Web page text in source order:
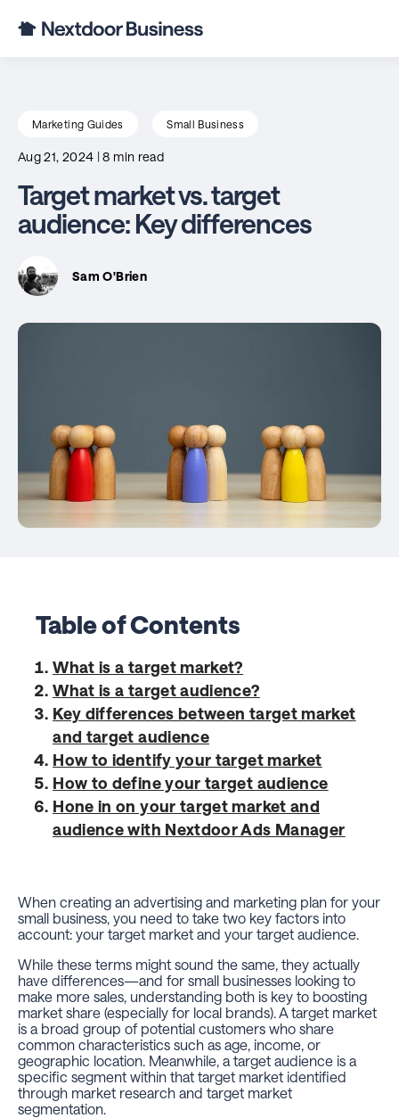
Marketing Guides Small Business
Aug 21, 2024 | 8 min read
Target market vs. target
audience: Key differences
Sam O'Brien
Table of Contents
What is a target market?
What is a target audience?
Key differences between target market
and target audience
How to identify your target market
How to define your target audience
Hone in on your target market and
audience with Nextdoor Ads Manager
When creating an advertising and marketing plan for your
small business, you need to take two key factors into
account: your target market and your target audience.
While these terms might sound the same, they actually
have differences—and for small businesses looking to
make more sales, understanding both is key to boosting
market share (especially for local brands). A target market
is a broad group of potential customers who share
common characteristics such as age, income, or
geographic location. Meanwhile, a target audience is a
specific segment within that target market identified
through market research and target market
segmentation.